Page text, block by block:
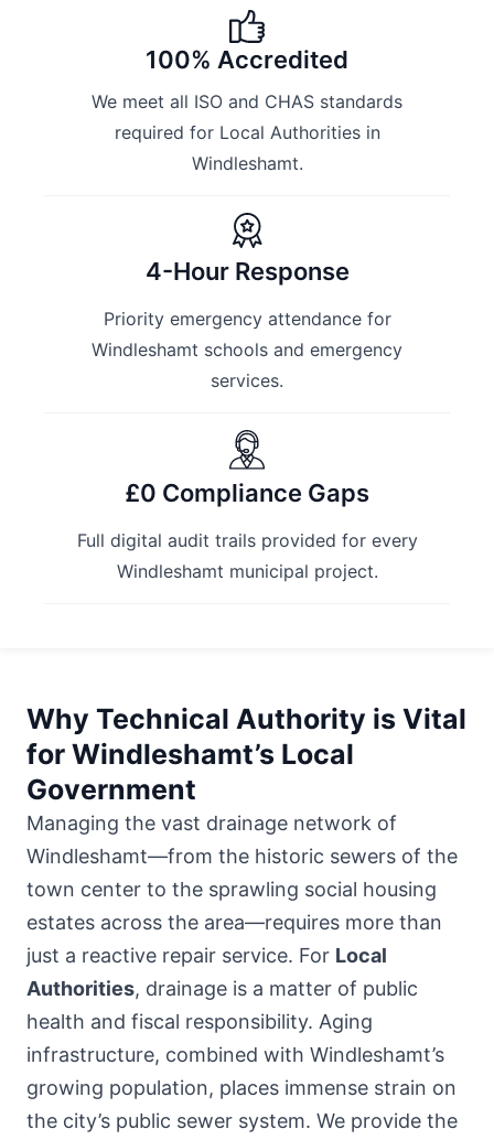
100% Accredited
We meet all ISO and CHAS standards
required for Local Authorities in
Windleshamt.
4-Hour Response
Priority emergency attendance for
Windleshamt schools and emergency
services.
£0 Compliance Gaps
Full digital audit trails provided for every
Windleshamt municipal project.
Why Technical Authority is Vital
for Windleshamt’s Local
Government
Managing the vast drainage network of
Windleshamt—from the historic sewers of the
town center to the sprawling social housing
estates across the area—requires more than
just a reactive repair service. For Local
Authorities, drainage is a matter of public
health and fiscal responsibility. Aging
infrastructure, combined with Windleshamt’s
growing population, places immense strain on
the city’s public sewer system. We provide the